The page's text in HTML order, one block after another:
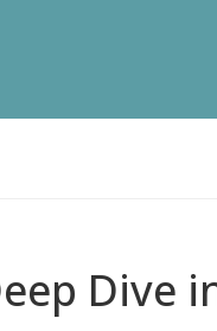
Dive